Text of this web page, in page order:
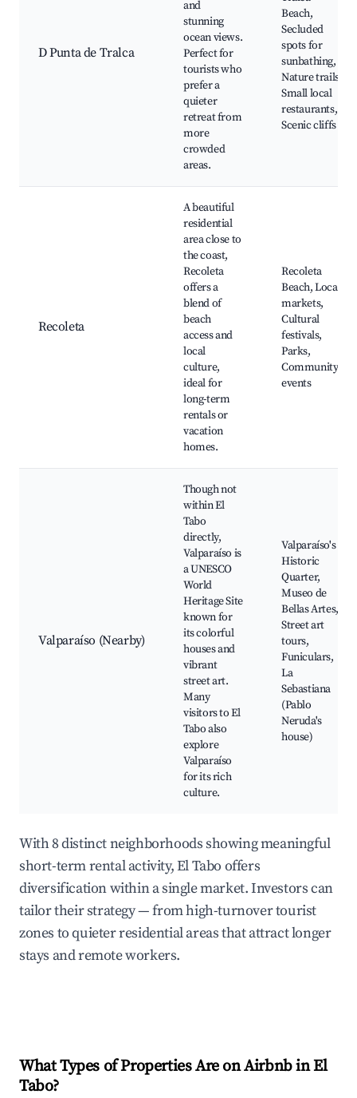
D Punta de Tralca
and
stunning
ocean views.
Perfect for
tourists who
prefer a
quieter
retreat from
more
crowded
areas.
Beach,
Secluded
spots for
sunbathing,
Nature trails,
Small local
restaurants,
Scenic cliffs
Recoleta
A beautiful
residential
area close to
the coast,
Recoleta
offers a
blend of
beach
access and
local
culture,
ideal for
long-term
rentals or
vacation
homes.
Recoleta
Beach, Local
markets,
Cultural
festivals,
Parks,
Community
events
Valparaíso (Nearby)
Though not
within El
Tabo
directly,
Valparaíso is
a UNESCO
World
Heritage Site
known for
its colorful
houses and
vibrant
street art.
Many
visitors to El
Tabo also
explore
Valparaíso
for its rich
culture.
Valparaíso's
Historic
Quarter,
Museo de
Bellas Artes,
Street art
tours,
Funiculars,
La
Sebastiana
(Pablo
Neruda's
house)
With 8 distinct neighborhoods showing meaningful
short-term rental activity, El Tabo offers
diversification within a single market. Investors can
tailor their strategy — from high-turnover tourist
zones to quieter residential areas that attract longer
stays and remote workers.
What Types of Properties Are on Airbnb inEl
Tabo?